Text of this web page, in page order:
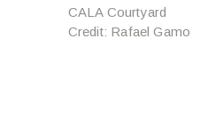
CALA Courtyard
Credit: Rafael Gamo